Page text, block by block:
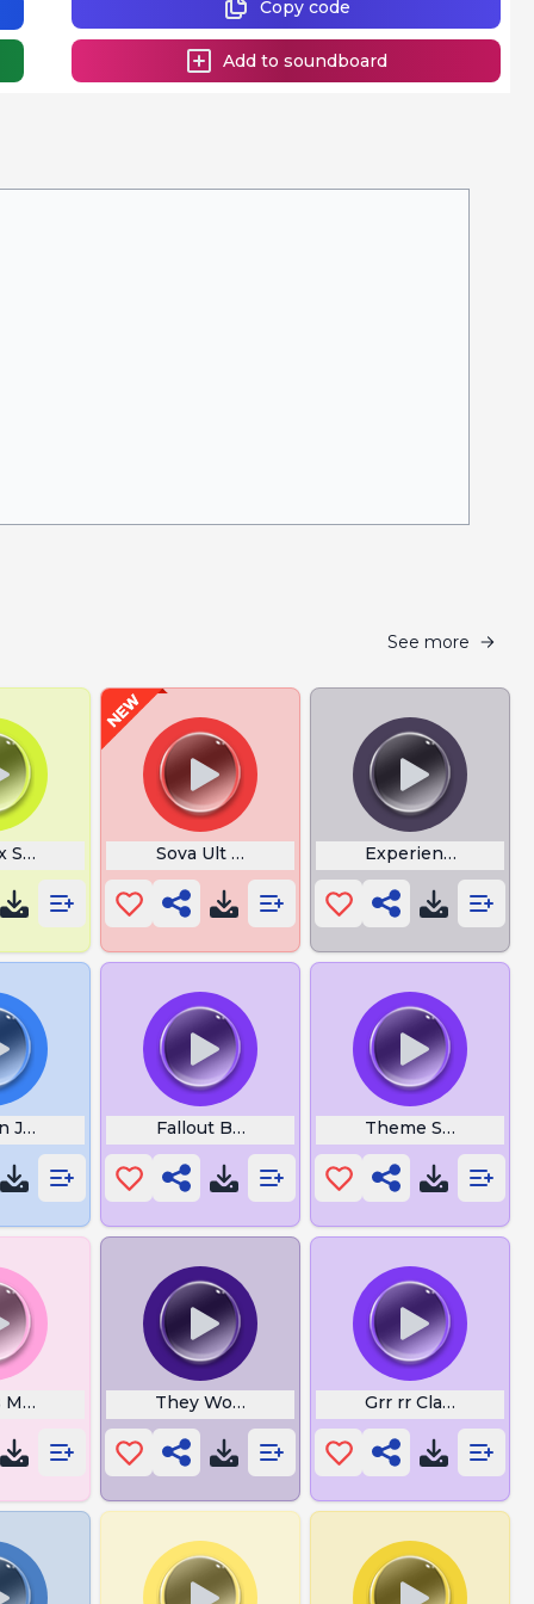
Copy code
Add to soundboard
See more
Steps Meme Sova Ult I Am The HunterExperience Upped
James Thats to EasyFallout Bad Karma Theme Song
They Wont See Me ComingGrr rr Clash Royale